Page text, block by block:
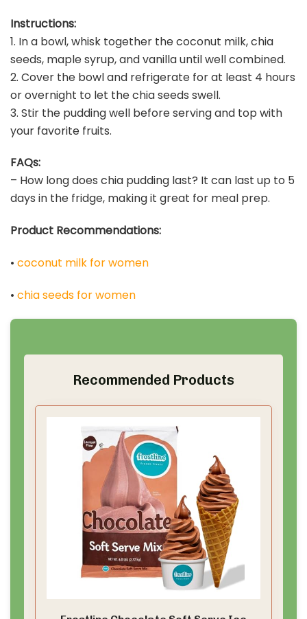
Instructions:
1. In a bowl, whisk together the coconut milk, chia
seeds, maple syrup, and vanilla until well combined.
2. Cover the bowl and refrigerate for at least 4 hours
or overnight to let the chia seeds swell.
3. Stir the pudding well before serving and top with
your favorite fruits.
FAQs:
– How long does chia pudding last? It can last up to 5
days in the fridge, making it great for meal prep.
Product Recommendations:
• coconut milk for women
• chia seeds for women
Recommended Products